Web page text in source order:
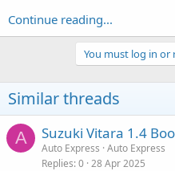
Continue reading...
You must log in or
Similar threads
A Suzuki Vitara 1.4
Auto Express Auto Express
Replies 0 28 Apr 2025